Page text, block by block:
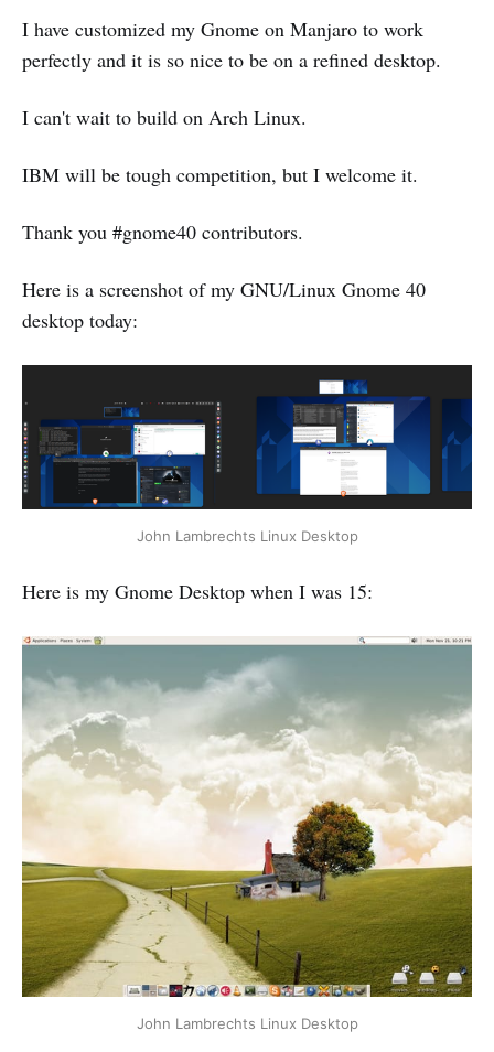
I have customized my Gnome on Manjaro to work
perfectly and it is so nice to be on a refined desktop.
I can't wait to build on Arch Linux.
IBM will be tough competition, but I welcome it.
Thank you #gnome40 contributors.
Here is a screenshot of my GNU/Linux Gnome 40
desktop today:
John Lambrechts Linux Desktop
Here is my Gnome Desktop when I was 15:
John Lambrechts Linux Desktop